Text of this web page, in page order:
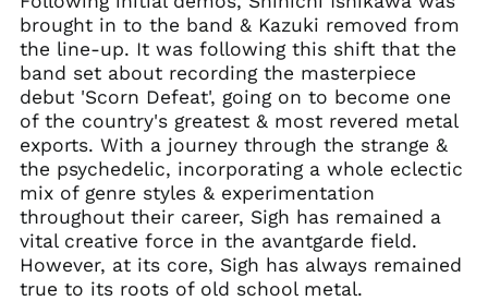
brought in to the band & Kazuki removed from
the line-up. It was following this shift that the
band set about recording the masterpiece
debut 'Scorn Defeat', going on to become one
of the country's greatest & most revered metal
exports. With a journey through the strange &
the psychedelic, incorporating a whole eclectic
mix of genre styles & experimentation
throughout their career, Sigh has remained a
vital creative force in the avantgarde field.
However, at its core, Sigh has always remained
true to its roots of old school metal.
Bosnia &
Herzegovina (BAM
КМ)
Brazil (GBP £)
Brunei (BND $)
Bulgaria (EUR €)
Canada (CAD $)
Chile (GBP £)
China (CNY ¥)
Colombia (GBP £)